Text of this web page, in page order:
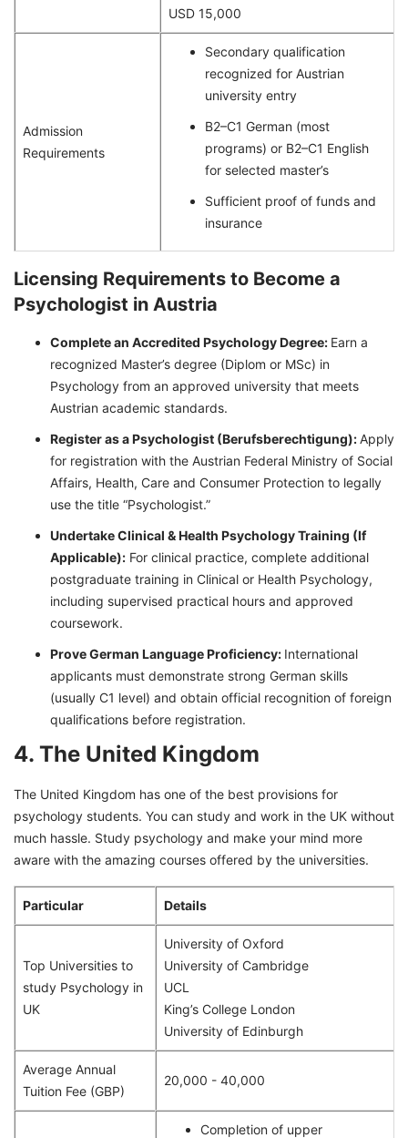
USD 15,000
Admission
Requirements
Secondary qualification
recognized for Austrian
university entry
B2–C1 German (most
programs) or B2–C1 English
for selected master’s
Sufficient proof of funds and
insurance
Licensing Requirements to Become a
Psychologist in Austria
Complete an Accredited Psychology Degree: Earn a
recognized Master’s degree (Diplom or MSc) in
Psychology from an approved university that meets
Austrian academic standards.
Register as a Psychologist (Berufsberechtigung):Apply
for registration with the Austrian Federal Ministry of Social
Affairs, Health, Care and Consumer Protection to legally
use the title “Psychologist.”
Undertake Clinical & Health Psychology Training (If
Applicable): For clinical practice, complete additional
postgraduate training in Clinical or Health Psychology,
including supervised practical hours and approved
coursework.
Prove German Language Proficiency: International
applicants must demonstrate strong German skills
(usually C1 level) and obtain official recognition of foreign
qualifications before registration.
4. The United Kingdom
The United Kingdom has one of the best provisions for
psychology students. You can study and work in the UK without
much hassle. Study psychology and make your mind more
aware with the amazing courses offered by the universities.
Particular Details
Top Universities to
study Psychology in
UK
University of Oxford
University of Cambridge
UCL
King’s College London
University of Edinburgh
Average Annual
Tuition Fee (GBP)
20,000 - 40,000
Completion of upper